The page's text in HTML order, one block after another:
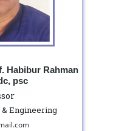
Habibur Rahman
psc
& Engineering